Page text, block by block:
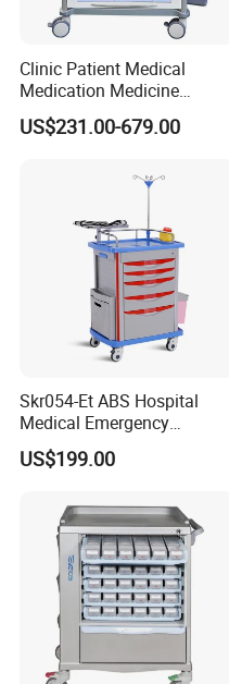
Clinic Patient Medical
Medication Medicine
Distribution Hospital Trolley
Cart
US$231.00-679.00
Skr054-Et ABS Hospital
Medical Emergency
Medicine Nursing Treatment
Trolley Equipment with
US$199.00